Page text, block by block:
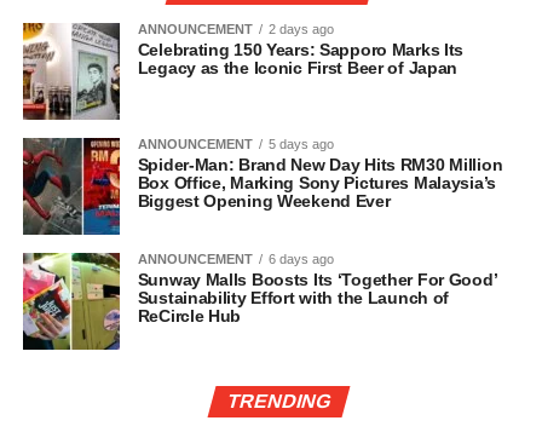
ANNOUNCEMENT 2 days ago
Celebrating 150 Years: Sapporo Marks Its
Legacy as the Iconic First Beer of Japan
ANNOUNCEMENT 5 days ago
Spider-Man: Brand New Day Hits RM30 Million
Box Office, Marking Sony Pictures Malaysia’s
Biggest Opening Weekend Ever
ANNOUNCEMENT 6 days ago
Sunway Malls Boosts Its ‘Together For Good’
Sustainability Effort with the Launch of
ReCircle Hub
TRENDING